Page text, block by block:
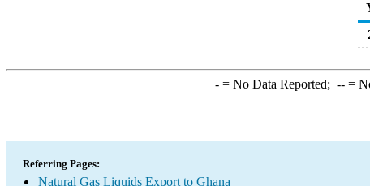
-= No Data Reported; --=
Referring Pages:
Natural Gas Liquids Export to Ghana